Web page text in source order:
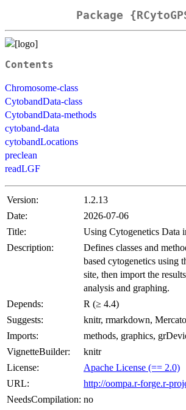
Package
Contents
Chromosome-class
CytobandData-class
CytobandData-methods
cytoband-data
cytobandLocations
preclean
readLGF
Version:
1.2.13
Date:
2026-07-06
Title:
Using Cytogenetics Data
Description:
Defines classes and
based cytogenetics using
site, then import the
analysis and graphing.
Depends:
R (≥ 4.4)
Suggests:
knitr, rmarkdown,
Imports:
methods, graphics,
VignetteBuilder:
knitr
License:
Apache License (== 2.0)
URL:
http://oompa.r-forge.r-
NeedsCompilation: no